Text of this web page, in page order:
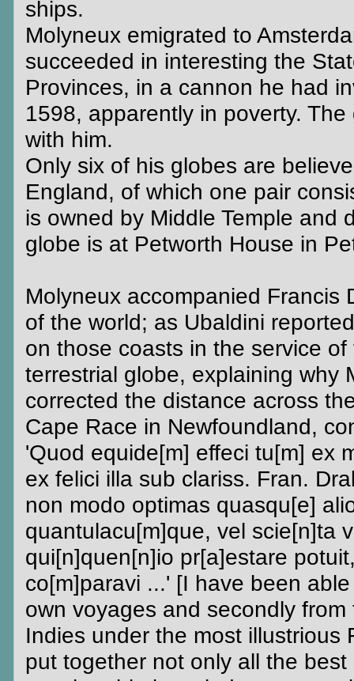
ships.
Molyneux emigrated to
succeeded in interesting the
Provinces, in a cannon he had
1598, apparently in poverty.
with him.
Only six of his globes are
England, of which one pair
is owned by Middle Temple and
globe is at Petworth House in
Molyneux accompanied Francis
of the world; as Ubaldini
on those coasts in the service
terrestrial globe, explaining why
corrected the distance across
Cape Race in Newfoundland,
'Quod equide[m] effeci tu[m] ex
ex felici illa sub clariss. Fran.
non modo optimas quasqu[e]
quantulacu[m]que, vel scie[n]ta
qui[n]quen[n]io pr[a]estare
co[m]paravi ...' [I have been
own voyages and secondly
Indies under the most illustrious
put together not only all the